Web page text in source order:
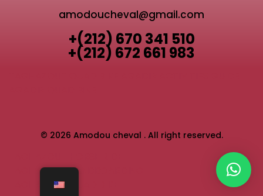
amodoucheval@gmail.com
+(212) 670 341 510
+(212) 672 661 983
© 2026 Amodou cheval . All right reserved.
TAGHAZOUT SANDBOARDING
TAGHAZOUT QUAD BIKE